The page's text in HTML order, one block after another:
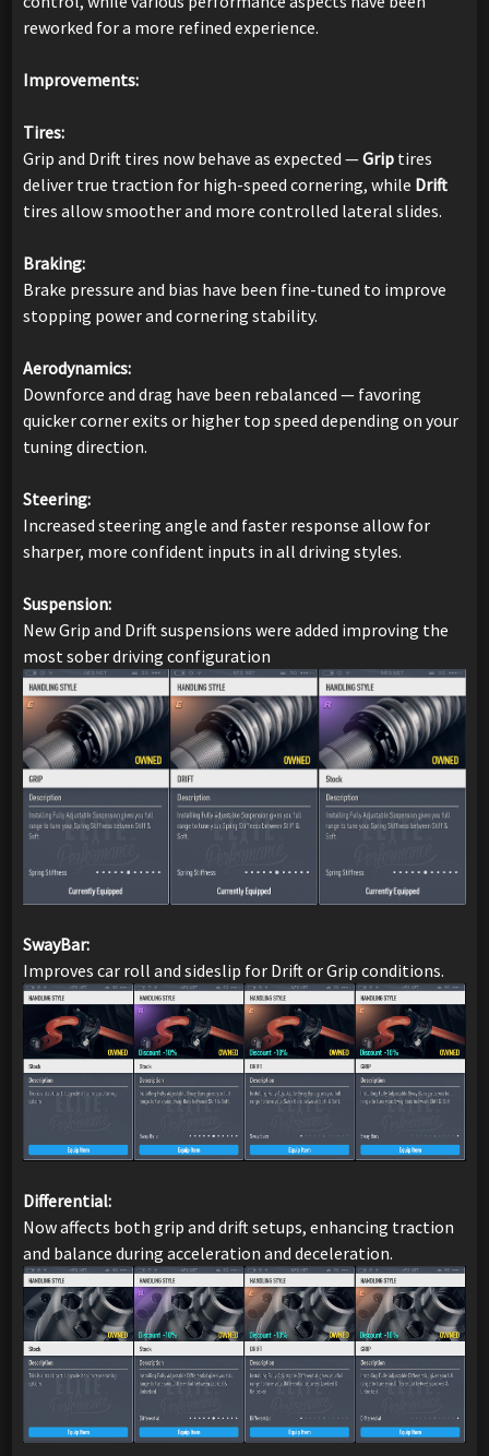
reworked for a more refined experience.
Improvements:
Tires:
Grip and Drift tires now behave as expected —Grip tires
deliver true traction for high-speed cornering, while Drift
tires allow smoother and more controlled lateral slides.
Braking:
Brake pressure and bias have been fine-tuned to improve
stopping power and cornering stability.
Aerodynamics:
Downforce and drag have been rebalanced — favoring
quicker corner exits or higher top speed depending on your
tuning direction.
Steering:
Increased steering angle and faster response allow for
sharper, more confident inputs in all driving styles.
Suspension:
New Grip and Drift suspensions were added improving the
most sober driving configuration
SwayBar:
Improves car roll and sideslip for Drift or Grip conditions.
Differential:
Now affects both grip and drift setups, enhancing traction
and balance during acceleration and deceleration.